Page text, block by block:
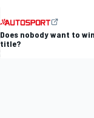
Does nobody want to
title?